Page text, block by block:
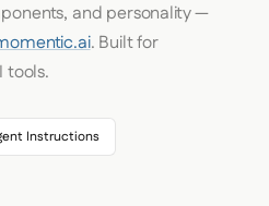
and personality —
. Built for
tools.
Instructions